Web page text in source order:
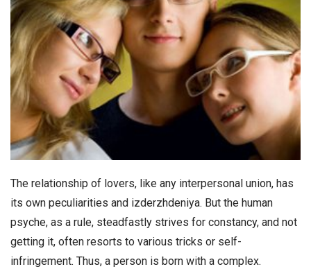
The relationship of lovers, like any interpersonal union, has
its own peculiarities and izderzhdeniya. But the human
psyche, as a rule, steadfastly strives for constancy, and not
getting it, often resorts to various tricks or self-
infringement. Thus, a person is born with a complex.